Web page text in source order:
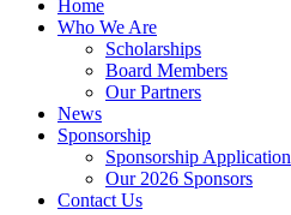
Home
Who We Are
Scholarships
Board Members
Our Partners
News
Sponsorship
Sponsorship Application
Our 2026 Sponsors
Contact Us